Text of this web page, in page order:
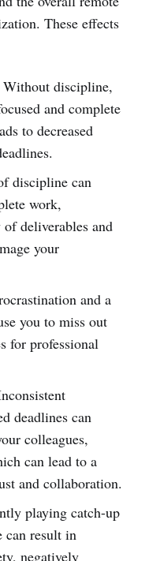
These effects
Without discipline,
and complete
to decreased
discipline can
work,
deliverables and
your
and a
you to miss out
for professional
deadlines can
colleagues,
can lead to a
and collaboration.
playing catch-up
can result in
negatively